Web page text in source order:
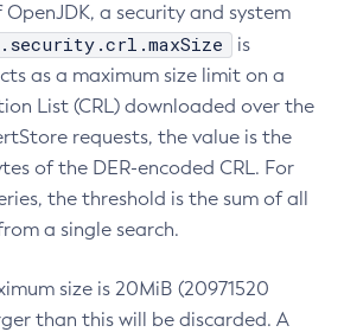
a security and system
is
as a maximum size limit on a
List (CRL) downloaded over the
requests, the value is the
of the DER-encoded CRL. For
the threshold is the sum of all
a single search.
size is 20MiB (20971520
than this will be discarded. A